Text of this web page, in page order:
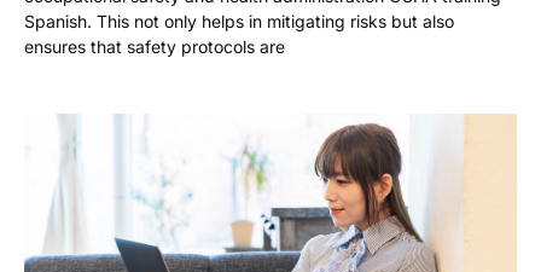
Spanish. This not only helps in mitigating risks but also
ensures that safety protocols are